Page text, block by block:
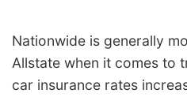
Nationwide is generally
Allstate when it comes to
car insurance rates